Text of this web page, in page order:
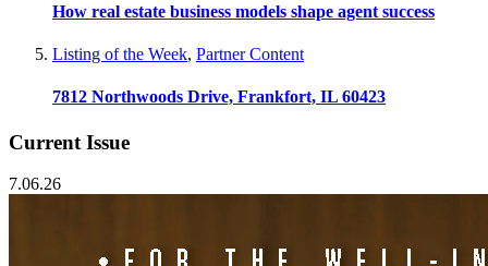
How real estate business models shape agent success
Listing of the Week, Partner Content
7812 Northwoods Drive, Frankfort, IL 60423
Current Issue
7.06.26